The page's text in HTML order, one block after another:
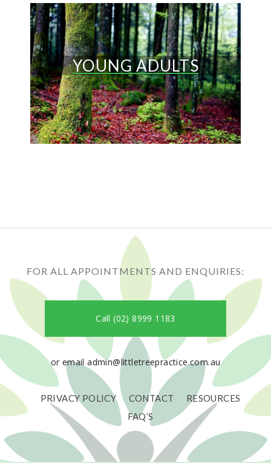
YOUNG ADULTS
FOR ALL APPOINTMENTS AND ENQUIRIES:
Call (02) 8999 1183
or email admin@littletreepractice.com.au
PRIVACY POLICY CONTACT
RESOURCES
FAQ’S